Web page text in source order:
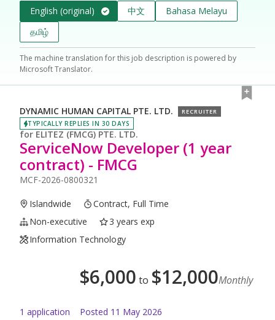
English (original) 中文
Bahasa Melayu
தமிழ்
The machine translation for this job description is powered by
Microsoft Translator.
DYNAMIC HUMAN CAPITAL PTE. LTD. RECRUITER
TYPICALLY REPLIES IN 30 DAYS
for ELITEZ (FMCG) PTE. LTD.
ServiceNow Developer (1 year
contract) - FMCG
MCF-2026-0800321
Islandwide
Contract, Full Time
Non-executive
3 years exp
Information Technology
$6,000 to $12,000Monthly
1 application Posted 11 May 2026